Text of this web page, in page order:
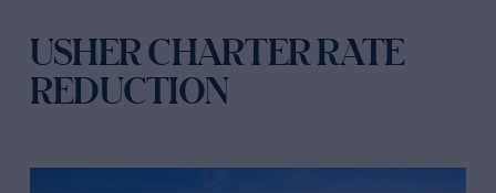
USHER CHARTER RATE
REDUCTION